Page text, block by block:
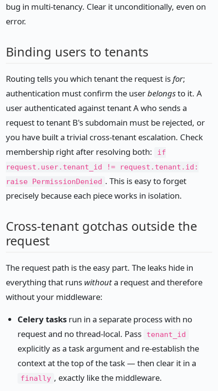
bug in multi-tenancy. Clear it unconditionally, even on
error.
Binding users to tenants
Routing tells you which tenant the request isfor;
authentication must confirm the userbelongsto it. A
user authenticated against tenant A who sends a
request to tenant B's subdomain must be rejected, or
you have built a trivial cross-tenant escalation. Check
membership right after resolving both:
if
request.user.tenant_id != request.tenant.id:
raise PermissionDenied . This is easy to forget
precisely because each piece works in isolation.
Cross-tenant gotchas outside the
request
The request path is the easy part. The leaks hide in
everything that runs withouta request and therefore
without your middleware:
Celery tasks run in a separate process with no
request and no thread-local. Pass
tenant_id
explicitly as a task argument and re-establish the
context at the top of the task — then clear it in a
finally , exactly like the middleware.